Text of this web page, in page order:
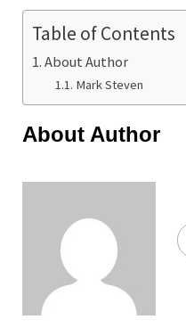
Table of Contents
About Author
Mark Steven
About Author